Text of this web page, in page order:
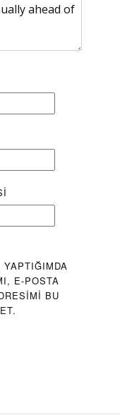
ahead of
E-POSTA
BU